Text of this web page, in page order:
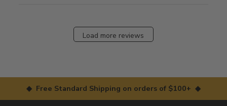
Load more reviews
◆ Free Standard Shipping on orders of $100+ ◆